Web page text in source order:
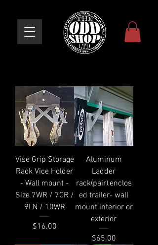
Vise Grip Storage
Rack Vice Holder
- Wall mount -
Size 7WR / 7CR /
9LN / 10WR
Price
$16.00
Aluminum
Ladder
rack(pair),enclos
ed trailer- wall
mount interior or
exterior
Price
$65.00